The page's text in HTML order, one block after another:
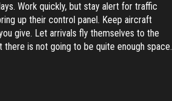
Work quickly, but stay alert for traffic
up their control panel. Keep aircraft
give. Let arrivals fly themselves to the
is not going to be quite enough space.